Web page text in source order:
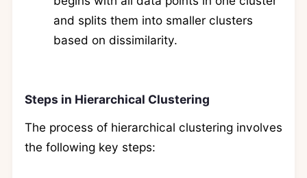
and splits them into smaller clusters
based on dissimilarity.
Steps in Hierarchical Clustering
The process of hierarchical clustering involves
the following key steps: